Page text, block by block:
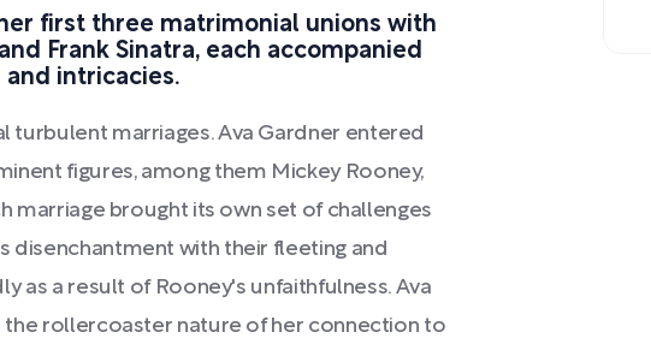
first three matrimonial unions with
Frank Sinatra, each accompanied
and intricacies.
turbulent marriages. Ava Gardner entered
figures, among them Mickey Rooney,
marriage brought its own set of challenges
disenchantment with their fleeting and
as a result of Rooney's unfaithfulness. Ava
the rollercoaster nature of her connection to